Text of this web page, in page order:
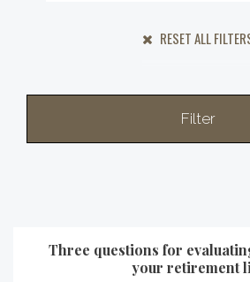
RESET ALL
Filter
Three questions for
your retirement